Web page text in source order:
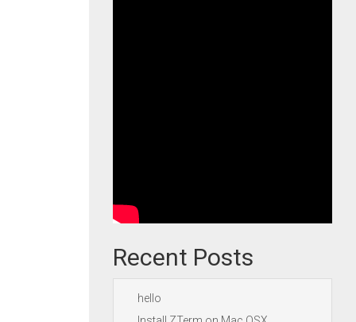
Recent Posts
hello